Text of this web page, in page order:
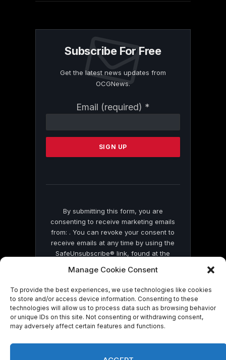
Manage Cookie Consent
To provide the best experiences, we use technologies like cookies
to store and/or access device information. Consenting to these
technologies will allow us to process data such as browsing behavior
or unique IDs on this site. Not consenting or withdrawing consent,
may adversely affect certain features and functions.
Subscribe For Free
Get the latest news updates from
OCGNews.
Email (required) *
Contact
Please
this
By submitting this form, you are
consenting to receive marketing emails
from: . You can revoke your consent to
receive emails at any time by using the
SafeUnsubscribe® link, found at the
by Constant Contact
© 2026 On Common Ground News.